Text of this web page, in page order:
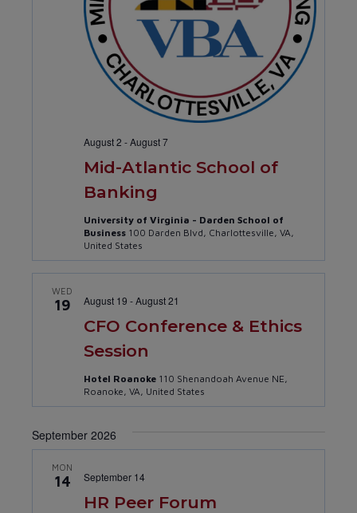
Mid-Atlantic School of
Banking
August 2 -August 7
University of Virginia - Darden School of
Business 100 Darden Blvd, Charlottesville, VA,
United States
WED
19
CFO Conference & Ethics
Session
August 19 -August 21
Hotel Roanoke 110 Shenandoah Avenue NE,
Roanoke, VA, United States
September 2026
MON
14
HR Peer Forum
September 14